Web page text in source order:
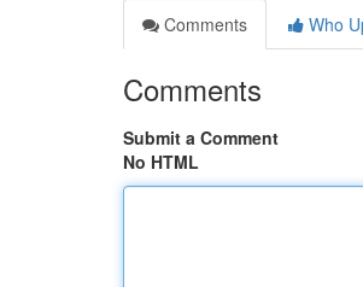
Comments
Who
Comments
Submit a Comment
No HTML